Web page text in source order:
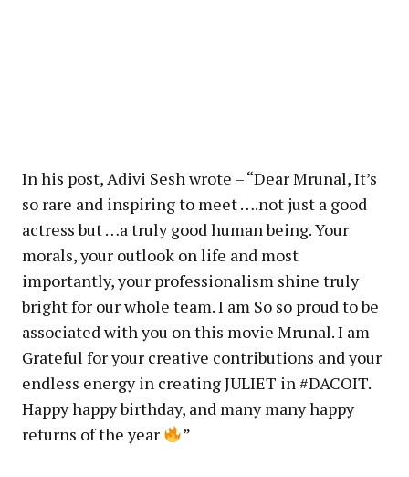
In his post, Adivi Sesh wrote – “Dear Mrunal, It’s
so rare and inspiring to meet ….not just a good
actress but …a truly good human being. Your
morals, your outlook on life and most
importantly, your professionalism shine truly
bright for our whole team. I am So so proud to be
associated with you on this movie Mrunal. I am
Grateful for your creative contributions and your
endless energy in creating JULIET in #DACOIT.
Happy happy birthday, and many many happy
returns of the year
”